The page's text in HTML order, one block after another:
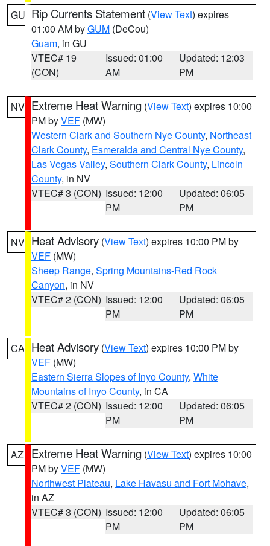
GU Rip Currents Statement (View Text) expires
01:00 AM byGUM (DeCou)
Guam, in GU
VTEC# 19
(CON)
Issued: 01:00
AM
Updated: 12:03
PM
NV Extreme Heat Warning (View Text) expires 10:00
PM byVEF (MW)
Western Clark and Southern Nye County, Northeast
Clark County, Esmeralda and Central Nye County,
Las Vegas Valley, Southern Clark County, Lincoln
County, in NV
VTEC# 3 (CON) Issued: 12:00
PM
Updated: 06:05
PM
NV Heat Advisory (View Text) expires 10:00 PM by
VEF (MW)
Sheep Range, Spring Mountains-Red Rock
Canyon, in NV
VTEC# 2 (CON) Issued: 12:00
PM
Updated: 06:05
PM
CA Heat Advisory (View Text) expires 10:00 PM by
VEF (MW)
Eastern Sierra Slopes of Inyo County, White
Mountains of Inyo County, in CA
VTEC# 2 (CON) Issued: 12:00
PM
Updated: 06:05
PM
AZ Extreme Heat Warning (View Text) expires 10:00
PM byVEF (MW)
Northwest Plateau, Lake Havasu and Fort Mohave,
in AZ
VTEC# 3 (CON) Issued: 12:00
PM
Updated: 06:05
PM